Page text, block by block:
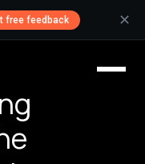
free feedback ✕